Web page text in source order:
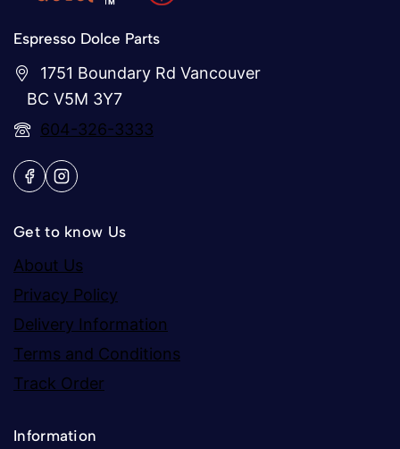
Espresso Dolce Parts
1751 Boundary Rd Vancouver
BC V5M 3Y7
604-326-3333
Get to know Us
About Us
Privacy Policy
Delivery Information
Terms and Conditions
Track Order
Information